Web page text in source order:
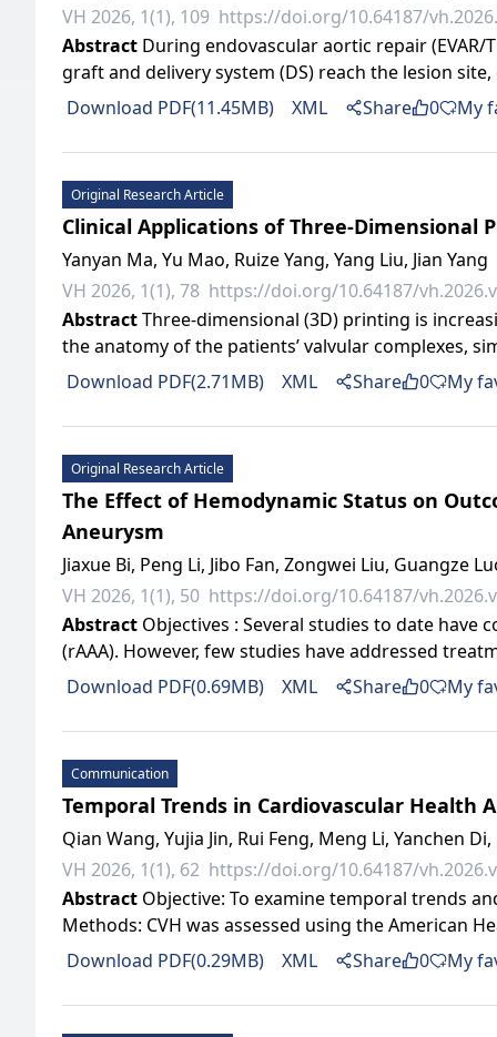
VH 2026, 1(1), 109 https://doi.org/10.64187/
Abstract During endovascular aortic repair
graft and delivery system (DS) reach the lesion
Download PDF(11.45MB)
XML Share 0 My
Original Research Article
Clinical Applications of Three-Dimensional
Yanyan Ma, Yu Mao, Ruize Yang, Yang Liu, Jian Yang
VH 2026, 1(1), 78 https://doi.org/10.64187/
AbstractThree-dimensional (3D) printing is
the anatomy of the patients’ valvular complexes,
Download PDF(2.71MB)
XML Share 0 My
Original Research Article
The Effect of Hemodynamic Status on
Aneurysm
Jiaxue Bi, Peng Li, Jibo Fan, Zongwei Liu, Guangze
VH 2026, 1(1), 50 https://doi.org/10.64187/
Abstract Objectives : Several studies to date have
(rAAA). However, few studies have addressed
Download PDF(0.69MB)
XML Share 0 My
Communication
Temporal Trends in Cardiovascular Health
Qian Wang, Yujia Jin, Rui Feng, Meng Li, Yanchen Di,
VH 2026, 1(1), 62 https://doi.org/10.64187/
Abstract Objective: To examine temporal trends
Methods: CVH was assessed using the American
Download PDF(0.29MB)
XML Share 0 My